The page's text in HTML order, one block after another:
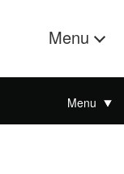
Menu
Menu